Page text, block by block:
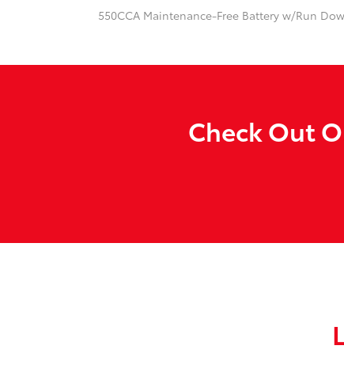
550CCA Maintenance-Free Battery w/Run
Check Out